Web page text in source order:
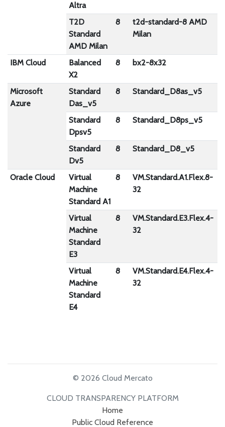
Altra
T2D
Standard
AMD Milan
8
t2d-standard-8 AMD
Milan
IBM Cloud
Balanced
X2
8 bx2-8x32
Microsoft
Azure
Standard
Das_v5
8 Standard_D8as_v5
Standard
Dpsv5
8 Standard_D8ps_v5
Standard
Dv5
8 Standard_D8_v5
Oracle Cloud
Virtual
Machine
Standard A1
8
VM.Standard.A1.Flex.8-
32
Virtual
Machine
Standard
E3
8
VM.Standard.E3.Flex.4-
32
Virtual
Machine
Standard
E4
8
VM.Standard.E4.Flex.4-
32
© 2026 Cloud Mercato
CLOUD TRANSPARENCY PLATFORM
Home
Public Cloud Reference